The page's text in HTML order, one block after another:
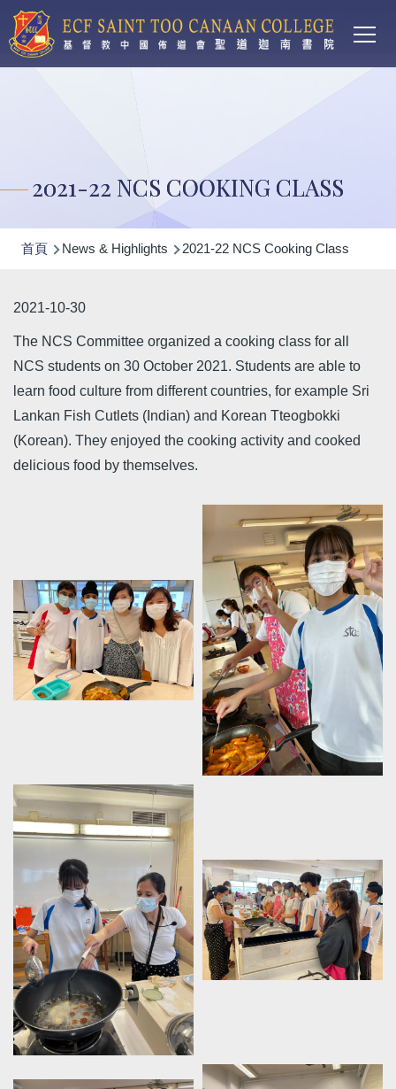
移至主內容
2021-22 NCS COOKING CLASS
導
連
結
首頁 News & Highlights 2021-22 NCS Cooking Class
2021-10-30
The NCS Committee organized a cooking class for all
NCS students on 30 October 2021. Students are able to
learn food culture from different countries, for example Sri
Lankan Fish Cutlets (Indian) and Korean Tteogbokki
(Korean). They enjoyed the cooking activity and cooked
delicious food by themselves.